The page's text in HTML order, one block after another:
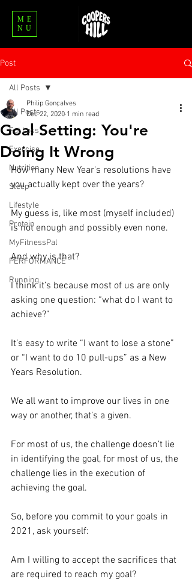
ME
NU
Post
All Posts
Fat Loss
Exercise
Nutrition
Sleep
Lifestyle
Protein
MyFitnessPal
PERFORMANCE
Running
All Posts
Goal Setting: You're
Doing It Wrong
Philip Gonçalves
Dec 22, 2020 1 min read
How many New Year's resolutions have
you actually kept over the years? ⁣
My guess is, like most (myself included)
is not enough and possibly even none.⁣
And why is that?⁣
I think it’s because most of us are only
asking one question: “what do I want to
achieve?”⁣
It’s easy to write “I want to lose a stone”
or “I want to do 10 pull-ups” as a New
Years Resolution.⁣
We all want to improve our lives in one
way or another, that’s a given.⁣
For most of us, the challenge doesn’t lie
in identifying the goal, for most of us, the
challenge lies in the execution of
achieving the goal.⁣
So, before you commit to your goals in
2021, ask yourself:⁣
Am I willing to accept the sacrifices that
are required to reach my goal?⁣